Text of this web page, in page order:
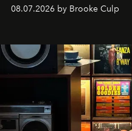
08.07.2026 by Brooke Culp